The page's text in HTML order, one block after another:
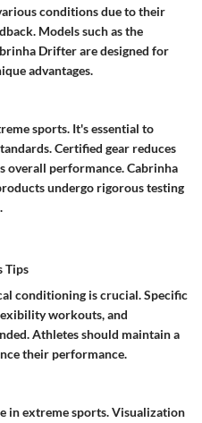
conditions due to their
Models such as the
Drifter are designed for
advantages.
sports. It's essential to
Certified gear reduces
overall performance. Cabrinha
undergo rigorous testing
Tips
conditioning is crucial. Specific
workouts, and
Athletes should maintain a
their performance.
in extreme sports. Visualization